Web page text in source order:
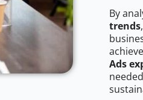
By
trends
Ads